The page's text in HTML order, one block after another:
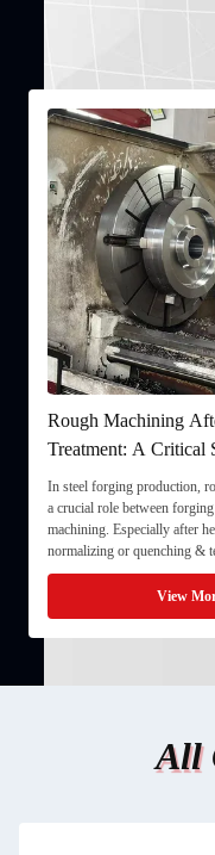
Rough Machining
Treatment: A Critical
Processing
In steel forging production,
a crucial role between
machining. Especially after
normalizing or quenching &
rough machining ensures
prepares the component for
View
All